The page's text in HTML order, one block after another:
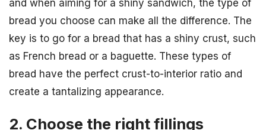
and when aiming for a shiny sandwich, the type of
bread you choose can make all the difference. The
key is to go for a bread that has a shiny crust, such
as French bread or a baguette. These types of
bread have the perfect crust-to-interior ratio and
create a tantalizing appearance.
2. Choose the right fillings